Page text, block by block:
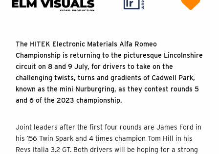
The HITEK Electronic Materials Alfa Romeo
Championship is returning to the picturesque Lincolnshire
circuit on 8 and 9 July, for drivers to take on the
challenging twists, turns and gradients of Cadwell Park,
known as the mini Nurburgring, as they contest rounds 5
and 6 of the 2023 championship.
Joint leaders after the first four rounds are James Ford in
his 156 Twin Spark and 4 times champion Tom Hill in his
Revs Italia 3.2 GT. Both drivers will be hoping for a strong